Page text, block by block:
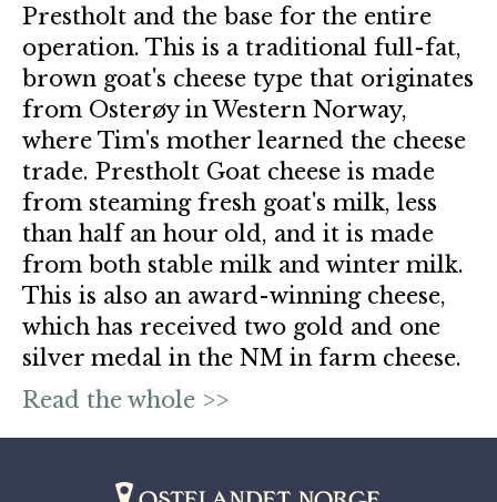
Prestholt and the base for the entire
operation. This is a traditional full-fat,
brown goat's cheese type that originates
from Osterøy in Western Norway,
where Tim's mother learned the cheese
trade. Prestholt Goat cheese is made
from steaming fresh goat's milk, less
than half an hour old, and it is made
from both stable milk and winter milk.
This is also an award-winning cheese,
which has received two gold and one
silver medal in the NM in farm cheese.
Read the whole >>